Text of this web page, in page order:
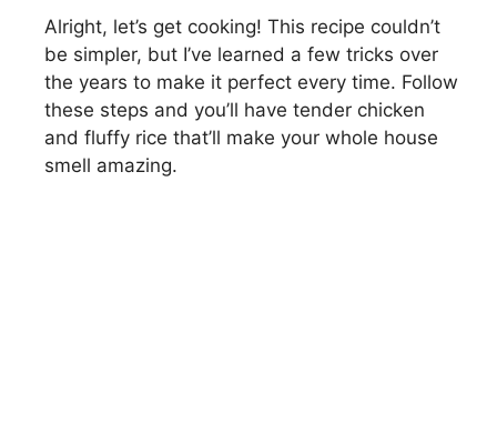
Alright, let’s get cooking! This recipe couldn’t
be simpler, but I’ve learned a few tricks over
the years to make it perfect every time. Follow
these steps and you’ll have tender chicken
and fluffy rice that’ll make your whole house
smell amazing.